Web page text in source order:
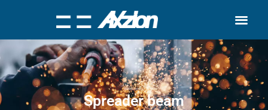
Spreader beam